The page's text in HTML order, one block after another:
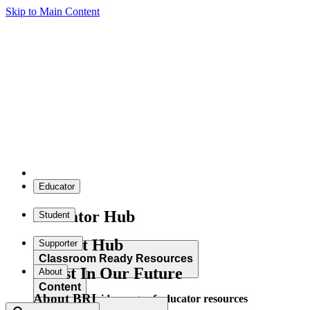
Skip to Main Content
Educator
Educator Hub
Classroom Ready Resources
Explore our wide range of educator resources
Student
Student Hub
Content
Supporter
Invest In Our Future
About
About BRI